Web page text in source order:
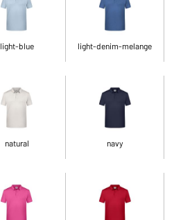
light-blue light-denim-melange
natural navy